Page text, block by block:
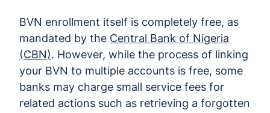
BVN enrollment itself is completely free, as
mandated by the Central Bank of Nigeria
(CBN). However, while the process of linking
your BVN to multiple accounts is free, some
banks may charge small service fees for
related actions such as retrieving a forgotten